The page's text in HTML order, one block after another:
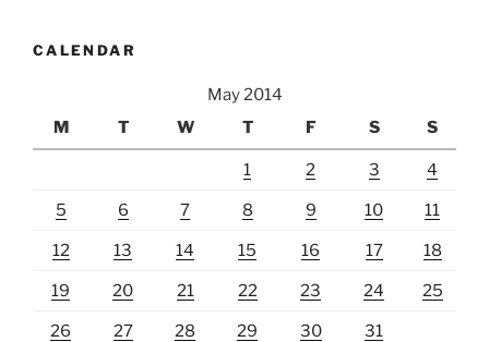
CALENDAR
May 2014
M
T W T F S S
1 2 3 4
5 6 7 8 9 10 11
12 13 14 15 16 17 18
19 20 21 22 23 24 25
26 27 28 29 30 31